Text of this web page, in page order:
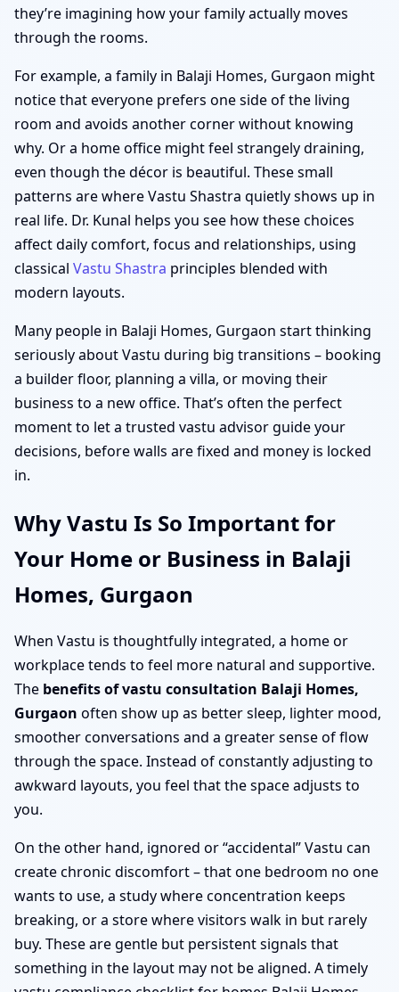
they’re imagining how your family actually moves
through the rooms.
For example, a family in Balaji Homes, Gurgaon might
notice that everyone prefers one side of the living
room and avoids another corner without knowing
why. Or a home office might feel strangely draining,
even though the décor is beautiful. These small
patterns are where Vastu Shastra quietly shows up in
real life. Dr. Kunal helps you see how these choices
affect daily comfort, focus and relationships, using
classical Vastu Shastra principles blended with
modern layouts.
Many people in Balaji Homes, Gurgaon start thinking
seriously about Vastu during big transitions – booking
a builder floor, planning a villa, or moving their
business to a new office. That’s often the perfect
moment to let a trusted vastu advisor guide your
decisions, before walls are fixed and money is locked
in.
Why Vastu Is So Important for
Your Home or Business in Balaji
Homes, Gurgaon
When Vastu is thoughtfully integrated, a home or
workplace tends to feel more natural and supportive.
The benefits of vastu consultation Balaji Homes,
Gurgaon often show up as better sleep, lighter mood,
smoother conversations and a greater sense of flow
through the space. Instead of constantly adjusting to
awkward layouts, you feel that the space adjusts to
you.
On the other hand, ignored or “accidental” Vastu can
create chronic discomfort – that one bedroom no one
wants to use, a study where concentration keeps
breaking, or a store where visitors walk in but rarely
buy. These are gentle but persistent signals that
something in the layout may not be aligned. A timely